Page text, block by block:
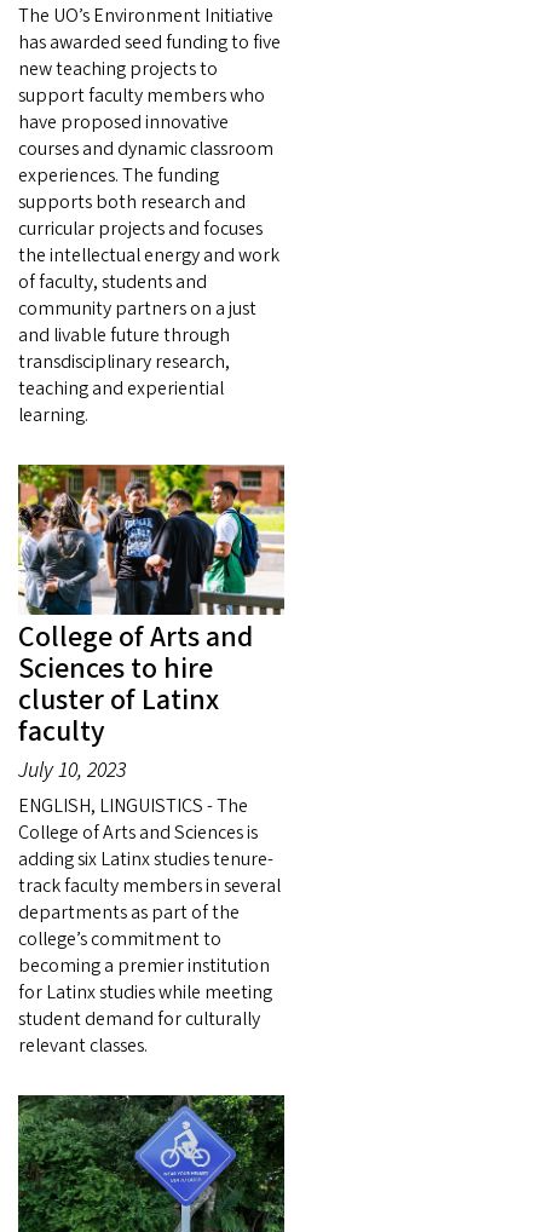
The UO’s Environment Initiative
has awarded seed funding to five
new teaching projects to
support faculty members who
have proposed innovative
courses and dynamic classroom
experiences. The funding
supports both research and
curricular projects and focuses
the intellectual energy and work
of faculty, students and
community partners on a just
and livable future through
transdisciplinary research,
teaching and experiential
learning.
College of Arts and
Sciences to hire
cluster of Latinx
faculty
July 10, 2023
ENGLISH, LINGUISTICS - The
College of Arts and Sciences is
adding six Latinx studies tenure-
track faculty members in several
departments as part of the
college’s commitment to
becoming a premier institution
for Latinx studies while meeting
student demand for culturally
relevant classes.